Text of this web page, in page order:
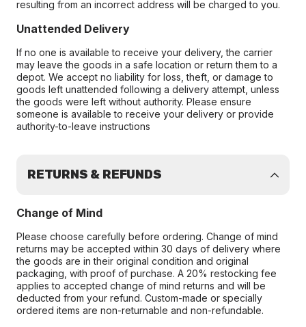
resulting from an incorrect address will be charged to you.
Unattended Delivery
If no one is available to receive your delivery, the carrier
may leave the goods in a safe location or return them to a
depot. We accept no liability for loss, theft, or damage to
goods left unattended following a delivery attempt, unless
the goods were left without authority. Please ensure
someone is available to receive your delivery or provide
authority-to-leave instructions
RETURNS & REFUNDS
Change of Mind
Please choose carefully before ordering. Change of mind
returns may be accepted within 30 days of delivery where
the goods are in their original condition and original
packaging, with proof of purchase. A 20% restocking fee
applies to accepted change of mind returns and will be
deducted from your refund. Custom-made or specially
ordered items are non-returnable and non-refundable.